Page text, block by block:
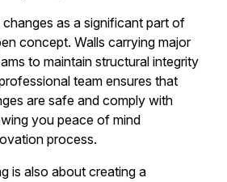
as a significant part of
concept. Walls carrying major
to maintain structural integrity
team ensures that
are safe and comply with
you peace of mind
process.
is also about creating a